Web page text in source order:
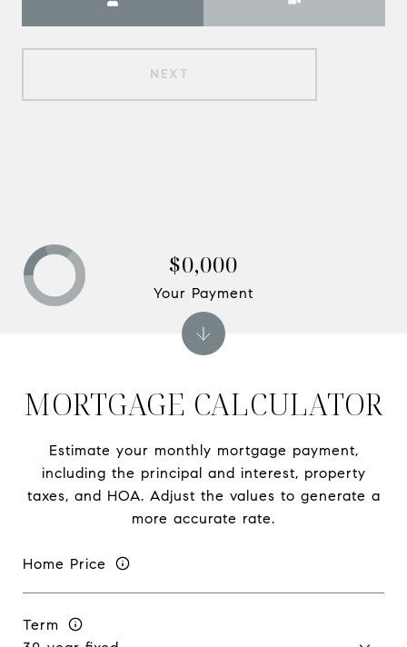
NEXT
MORTGAGE CALCULATOR
Estimate your monthly mortgage payment,
including the principal and interest, property
taxes, and HOA. Adjust the values to generate a
more accurate rate.
Home Price
Term
$0,000
Your Payment